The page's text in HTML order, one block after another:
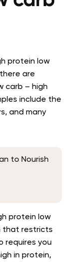
protein low
are
carb – high
include the
and many
to Nourish
protein low
that restricts
requires you
in protein,